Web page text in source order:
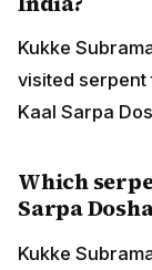
Kukke
visited serpent
Kaal Sarpa
Which
Sarpa
Kukke